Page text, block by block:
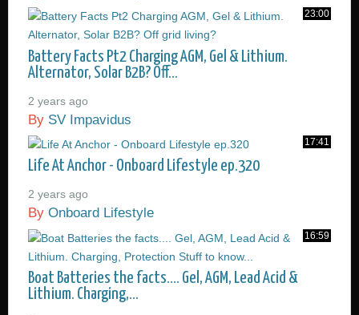
23:00
Battery Facts Pt2 Charging AGM, Gel & Lithium.
Alternator, Solar B2B? Off...
2 years ago
By SV Impavidus
17:41
Life At Anchor - Onboard Lifestyle ep.320
2 years ago
By Onboard Lifestyle
16:59
Boat Batteries the facts.... Gel, AGM, Lead Acid &
Lithium. Charging,...